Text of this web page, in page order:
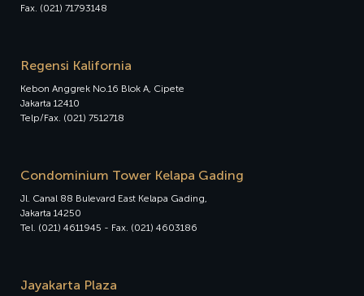
Fax. (021) 71793148
Regensi Kalifornia
Kebon Anggrek No.16 Blok A, Cipete
Jakarta 12410
Telp/Fax. (021) 7512718
Condominium Tower Kelapa Gading
Jl. Canal 88 Bulevard East Kelapa Gading,
Jakarta 14250
Tel. (021) 4611945 - Fax. (021) 4603186
Jayakarta Plaza